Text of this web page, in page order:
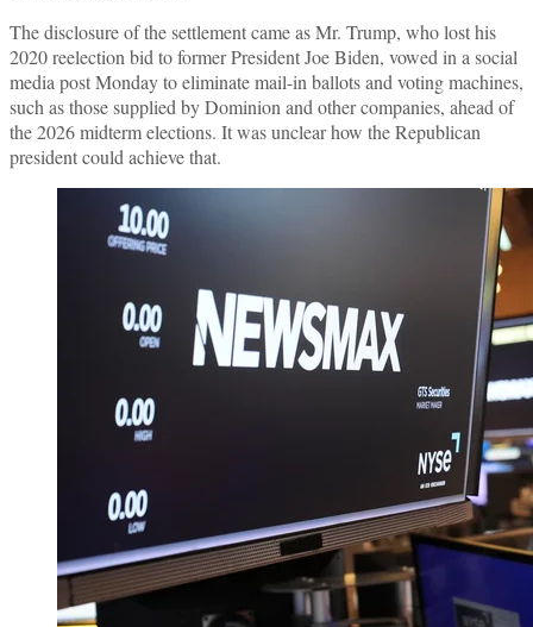
The disclosure of the settlement came as Mr. Trump, who lost his
2020 reelection bid to former President Joe Biden, vowed in a social
media post Monday to eliminate mail-in ballots and voting machines,
such as those supplied by Dominion and other companies, ahead of
the 2026 midterm elections. It was unclear how the Republican
president could achieve that.